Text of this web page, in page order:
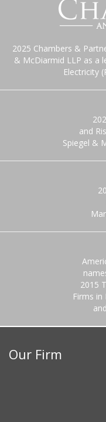
2025 Chambers &
& McDiarmid LLP as a
Electricity
and
Spiegel &
2015
Firms in
Our Firm